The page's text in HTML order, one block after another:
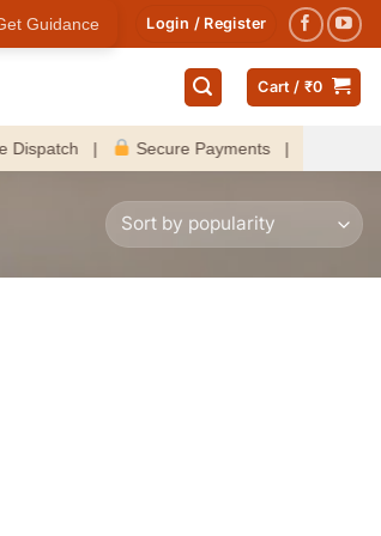
Guidance Login / Register
Cart / ₹0
| Secure Payments | Fast